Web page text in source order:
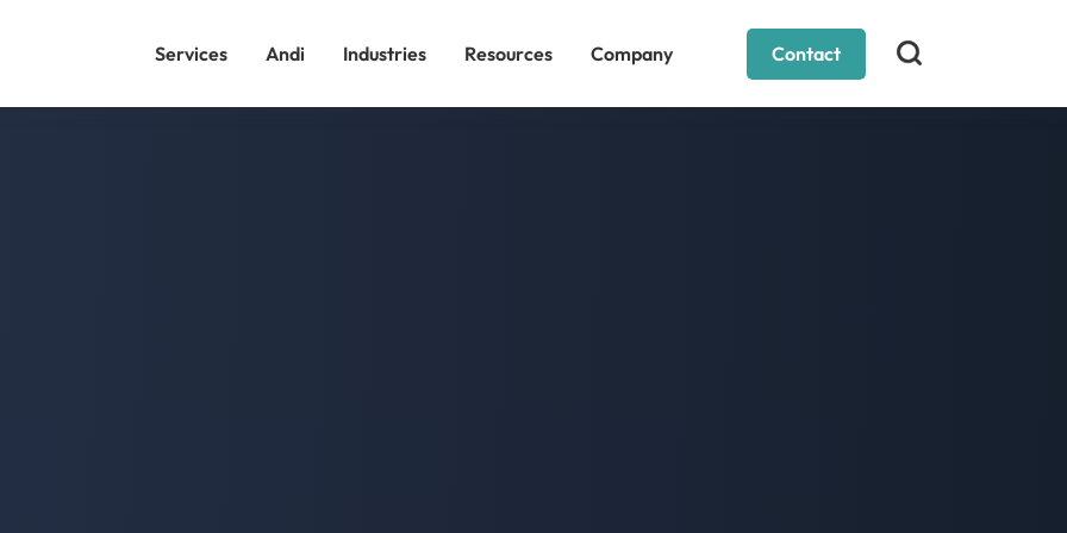
Services
Andi Industries Resources Company Contact